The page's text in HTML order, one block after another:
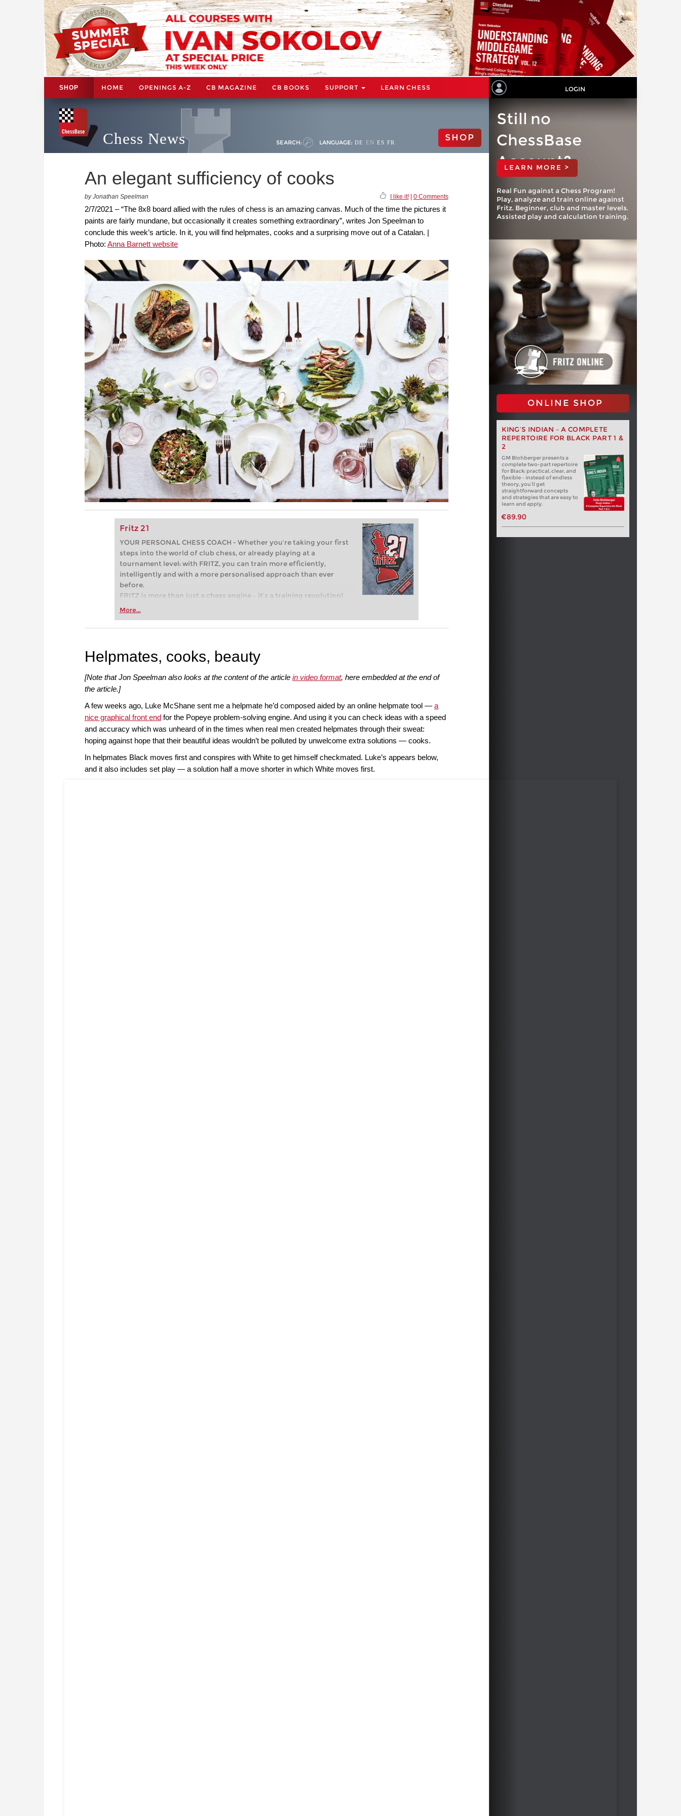
SHOP HOME OPENINGS A-Z CB MAGAZINE CB BOOKS SUPPORT LEARN CHESS LOGIN
Chess News SEARCH: LANGUAGE: DE EN ES FR SHOP
An elegant sufficiency of cooks
by Jonathan Speelman I like it!| 0 Comments
2/7/2021 – “The 8x8 board allied with the rules of chess is an amazing canvas. Much of the time the pictures it
paints are fairly mundane, but occasionally it creates something extraordinary”, writes Jon Speelman to
conclude this week’s article. In it, you will find helpmates, cooks and a surprising move out of a Catalan. |
Photo: Anna Barnett website
Fritz 21
YOUR PERSONAL CHESS COACH - Whether you’re taking your first
steps into the world of club chess, or already playing at a
tournament level: with FRITZ, you can train more efficiently,
intelligently and with a more personalised approach than ever
before.
FRITZ is more than just a chess engine – it’s a training revolution!
Whether you’re taking your first steps into the world of club chess,
more efficiently, intelligently and with a more personalised
More...
Still no
ChessBase
Account?
LEARN MORE >
Real Fun against a Chess Program!
Play, analyze and train online against
Fritz. Beginner, club and master levels.
Assisted play and calculation training.
ONLINE SHOP
KING’S INDIAN – A COMPLETE
REPERTOIRE FOR BLACK PART 1 &
2
GM Blohberger presents a
complete two-part repertoire
for Black: practical, clear, and
flexible – instead of endless
theory, you’ll get
straightforward concepts
and strategies that are easy to
learn and apply.
€89.90
Helpmates, cooks, beauty
[Note that Jon Speelman also looks at the content of the article in video format, here embedded at the end of
the article.]
A few weeks ago, Luke McShane sent me a helpmate he’d composed aided by an online helpmate tool — a
nice graphical front end for the Popeye problem-solving engine. And using it you can check ideas with a speed
and accuracy which was unheard of in the times when real men created helpmates through their sweat:
hoping against hope that their beautiful ideas wouldn’t be polluted by unwelcome extra solutions — cooks.
In helpmates Black moves first and conspires with White to get himself checkmated. Luke’s appears below,
and it also includes set play — a solution half a move shorter in which White moves first.